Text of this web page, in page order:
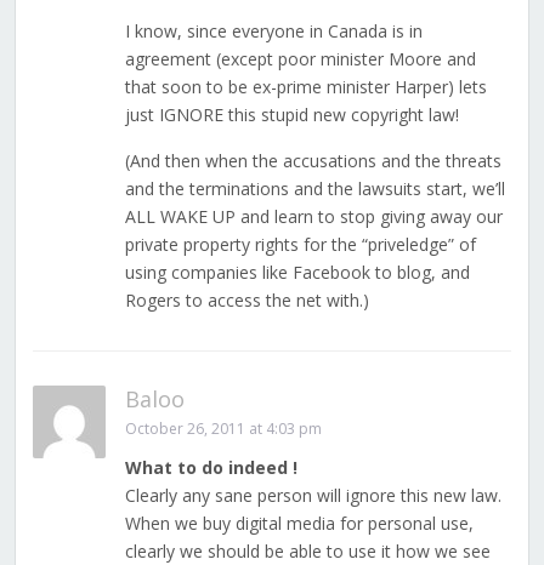
I know, since everyone in Canada is in
agreement (except poor minister Moore and
that soon to be ex-prime minister Harper) lets
just IGNORE this stupid new copyright law!
(And then when the accusations and the threats
and the terminations and the lawsuits start, we’ll
ALL WAKE UP and learn to stop giving away our
private property rights for the “priveledge” of
using companies like Facebook to blog, and
Rogers to access the net with.)
Baloo
October 26, 2011 at 4:03 pm
What to do indeed !
Clearly any sane person will ignore this new law.
When we buy digital media for personal use,
clearly we should be able to use it how we see